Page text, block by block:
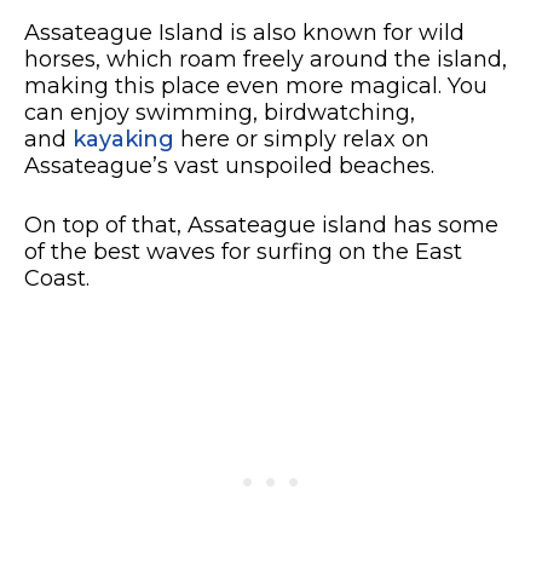
Assateague Island is also known for wild
horses, which roam freely around the island,
making this place even more magical. You
can enjoy swimming, birdwatching,
and kayaking here or simply relax on
Assateague’s vast unspoiled beaches.
On top of that, Assateague island has some
of the best waves for surfing on the East
Coast.